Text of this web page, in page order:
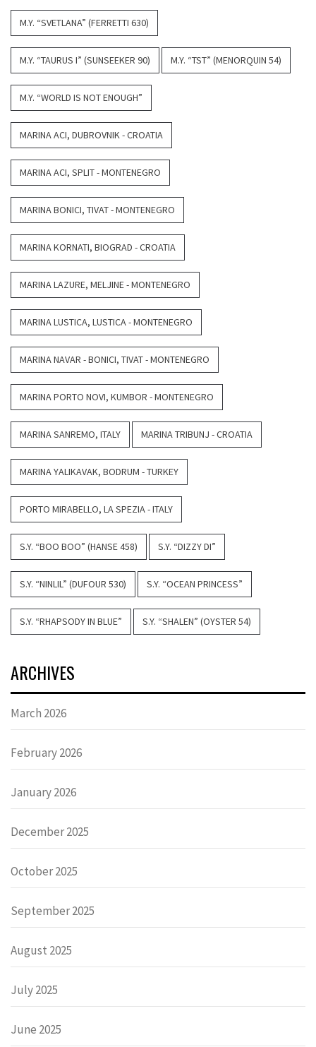
M.Y. “SVETLANA” (FERRETTI 630)
M.Y. “TAURUS I” (SUNSEEKER 90) M.Y. “TST” (MENORQUIN 54)
M.Y. “WORLD IS NOT ENOUGH”
MARINA ACI, DUBROVNIK - CROATIA
MARINA ACI, SPLIT - MONTENEGRO
MARINA BONICI, TIVAT - MONTENEGRO
MARINA KORNATI, BIOGRAD - CROATIA
MARINA LAZURE, MELJINE - MONTENEGRO
MARINA LUSTICA, LUSTICA - MONTENEGRO
MARINA NAVAR - BONICI, TIVAT - MONTENEGRO
MARINA PORTO NOVI, KUMBOR - MONTENEGRO
MARINA SANREMO, ITALY MARINA TRIBUNJ - CROATIA
MARINA YALIKAVAK, BODRUM - TURKEY
PORTO MIRABELLO, LA SPEZIA - ITALY
S.Y. “BOO BOO” (HANSE 458) S.Y. “DIZZY DI”
S.Y. “NINLIL” (DUFOUR 530) S.Y. “OCEAN PRINCESS”
S.Y. “RHAPSODY IN BLUE” S.Y. “SHALEN” (OYSTER 54)
ARCHIVES
March 2026
February 2026
January 2026
December 2025
October 2025
September 2025
August 2025
July 2025
June 2025